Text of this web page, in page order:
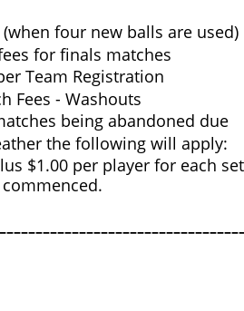
four new balls are used)
for finals matches
Team Registration
Fees - Washouts
being abandoned due
the following will apply:
$1.00 per player for each
commenced.